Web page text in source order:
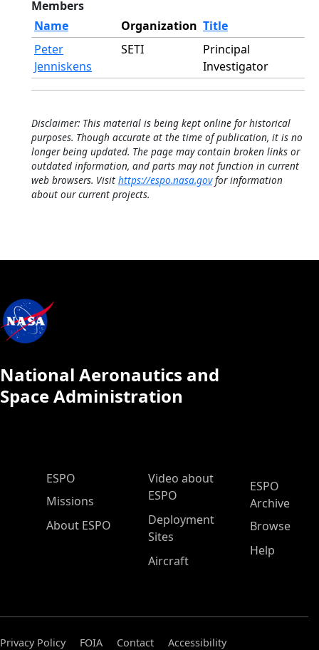
Members
Name
Organization Title
Peter
Jenniskens
SETI
Principal
Investigator
Disclaimer: This material is being kept online for historical
purposes. Though accurate at the time of publication, it is no
longer being updated. The page may contain broken links or
outdated information, and parts may not function in current
web browsers. Visit https://espo.nasa.govfor information
about our current projects.
National Aeronautics and
Space Administration
ESPO Main Menu
ESPO
Missions
About ESPO
Video about
ESPO
Deployment
Sites
Aircraft
ESPO
Archive
Browse
Help
Privacy Policy FOIA Contact
Accessibility